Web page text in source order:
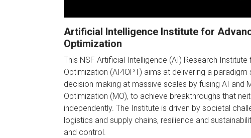
Artificial Intelligence Institute for
Optimization
This NSF Artificial Intelligence (AI) Research Institute
Optimization (AI4OPT) aims at delivering a paradigm
decision making at massive scales by fusing AI and
Optimization (MO), to achieve breakthroughs that
independently. The Institute is driven by societal
logistics and supply chains, resilience and
and control.